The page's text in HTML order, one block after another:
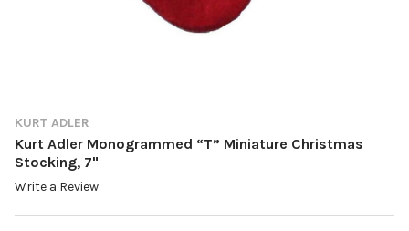
KURT ADLER
Kurt Adler Monogrammed “T” Miniature Christmas
Stocking, 7"
Write a Review